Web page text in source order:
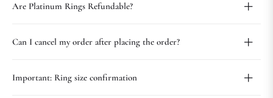
Are Platinum Rings Refundable?
Can I cancel my order after placing the order?
Important: Ring size confirmation